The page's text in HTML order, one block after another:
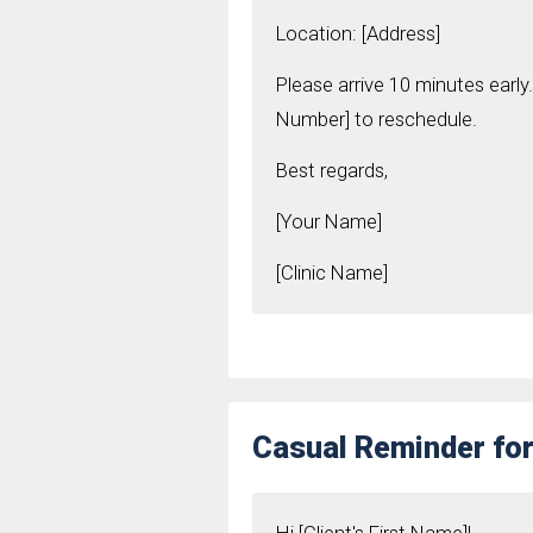
Location: [Address]
Please arrive 10 minutes
Number] to reschedule.
Best regards,
[Your Name]
[Clinic Name]
Casual Reminder